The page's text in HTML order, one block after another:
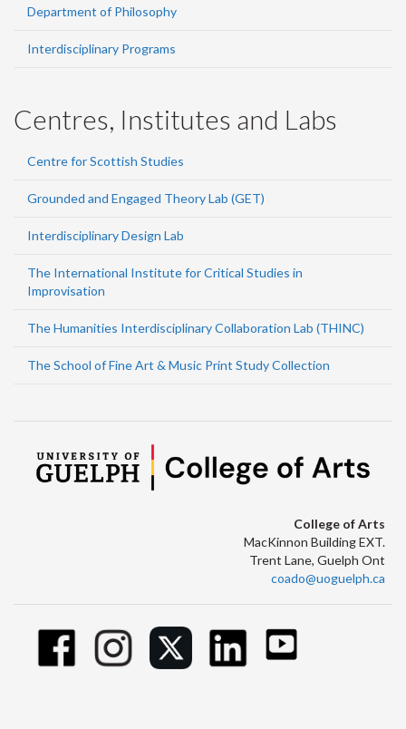
Department of Philosophy
Interdisciplinary Programs
Centres, Institutes and Labs
Centre for Scottish Studies
Grounded and Engaged Theory Lab (GET)
Interdisciplinary Design Lab
The International Institute for Critical Studies in
Improvisation
The Humanities Interdisciplinary Collaboration Lab (THINC)
The School of Fine Art & Music Print Study Collection
College of Arts
MacKinnon Building EXT.
Trent Lane, Guelph Ont
coado@uoguelph.ca